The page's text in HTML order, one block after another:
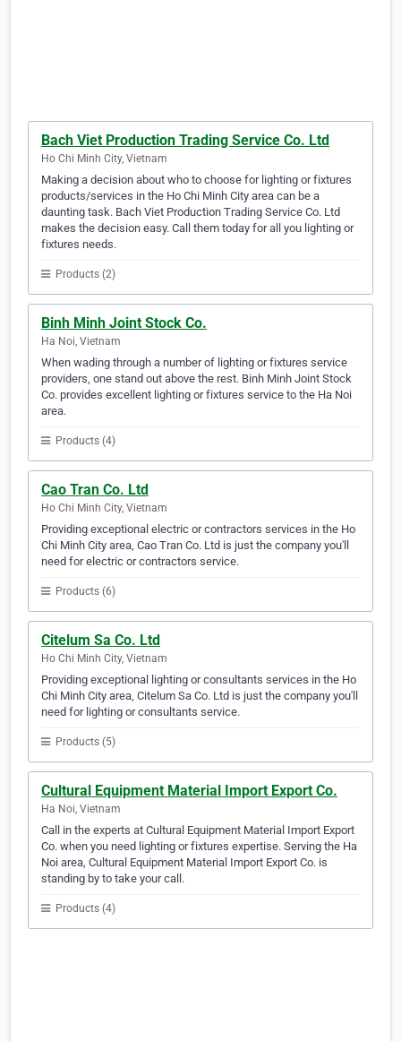
Bach Viet Production Trading Service Co. Ltd
Ho Chi Minh City, Vietnam
Making a decision about who to choose for lighting or fixtures
products/services in the Ho Chi Minh City area can be a
daunting task. Bach Viet Production Trading Service Co. Ltd
makes the decision easy. Call them today for all you lighting or
fixtures needs.
Products (2)
Binh Minh Joint Stock Co.
Ha Noi, Vietnam
When wading through a number of lighting or fixtures service
providers, one stand out above the rest. Binh Minh Joint Stock
Co. provides excellent lighting or fixtures service to the Ha Noi
area.
Products (4)
Cao Tran Co. Ltd
Ho Chi Minh City, Vietnam
Providing exceptional electric or contractors services in the Ho
Chi Minh City area, Cao Tran Co. Ltd is just the company you'll
need for electric or contractors service.
Products (6)
Citelum Sa Co. Ltd
Ho Chi Minh City, Vietnam
Providing exceptional lighting or consultants services in the Ho
Chi Minh City area, Citelum Sa Co. Ltd is just the company you'll
need for lighting or consultants service.
Products (5)
Cultural Equipment Material Import Export Co.
Ha Noi, Vietnam
Call in the experts at Cultural Equipment Material Import Export
Co. when you need lighting or fixtures expertise. Serving the Ha
Noi area, Cultural Equipment Material Import Export Co. is
standing by to take your call.
Products (4)